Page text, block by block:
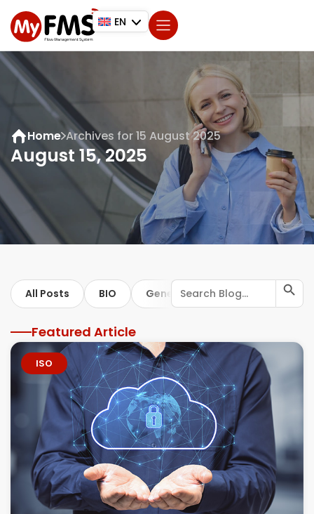
EN
Home Archives for 15 August 2025
August 15, 2025
All Posts BIO General ISO Trip
Search
for:
Search Button
Featured Article
ISO